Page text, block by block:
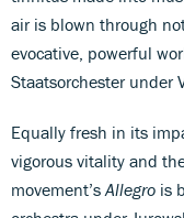
air is blown through
evocative, powerful
Staatsorchester under
Equally fresh in its
vigorous vitality and
movement’s Allegro is